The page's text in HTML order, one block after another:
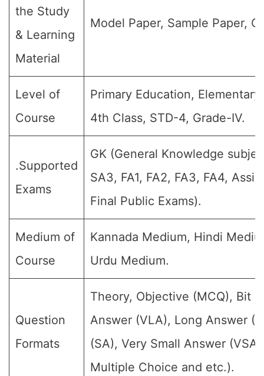
the Study
& Learning
Material
Model Paper, Sample Paper,
Level of
Course
Primary Education,
4th Class, STD-4, Grade-IV.
.Supported
Exams
GK (General Knowledge
SA3, FA1, FA2, FA3, FA4,
Final Public Exams).
Medium of
Course
Kannada Medium, Hindi
Urdu Medium.
Question
Formats
Theory, Objective (MCQ), Bit
Answer (VLA), Long Answer
(SA), Very Small Answer
Multiple Choice and etc.).